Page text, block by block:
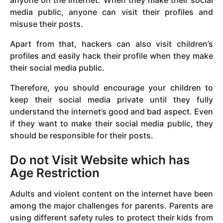
media public, anyone can visit their profiles and
misuse their posts.
Apart from that, hackers can also visit children’s
profiles and easily hack their profile when they make
their social media public.
Therefore, you should encourage your children to
keep their social media private until they fully
understand the internet’s good and bad aspect. Even
if they want to make their social media public, they
should be responsible for their posts.
Do not Visit Website which has
Age Restriction
Adults and violent content on the internet have been
among the major challenges for parents. Parents are
using different safety rules to protect their kids from